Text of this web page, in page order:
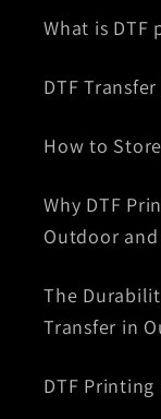
What is DTF
DTF
How to
Why DTF
Outdoor
The
Transfer in
DTF Printing